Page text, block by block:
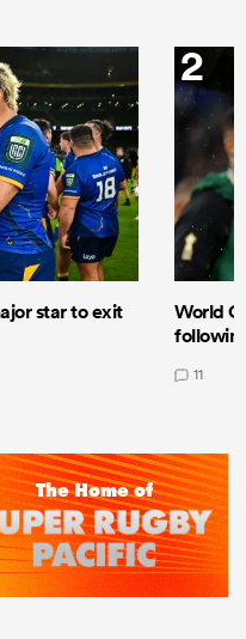
star to exit
2
World
11